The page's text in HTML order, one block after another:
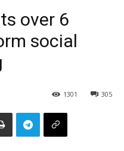
over 6
social
305
1301